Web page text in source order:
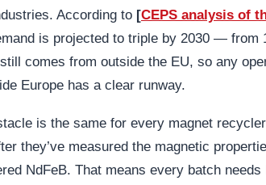
According to [CEPS analysis of
is projected to triple by 2030 —
comes from outside the EU, so any
Europe has a clear runway.
is the same for every magnet
they’ve measured the magnetic
NdFeB. That means every batch